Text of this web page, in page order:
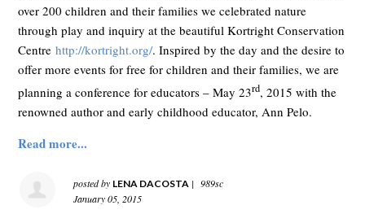
over 200 children and their families we celebrated nature
through play and inquiry at the beautiful Kortright Conservation
Centrehttp://kortright.org/. Inspired by the day and the desire to
offer more events for free for children and their families, we are
planning a conference for educators – May 23rd, 2015 with the
renowned author and early childhood educator, Ann Pelo.
Read more...
posted by LENA DACOSTA | 989sc
January 05, 2015